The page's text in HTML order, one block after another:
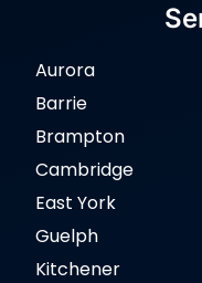
Aurora
Barrie
Brampton
Cambridge
East York
Guelph
Kitchener